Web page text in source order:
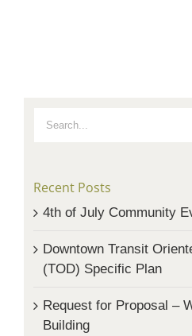
Recent Posts
4th of July Community
Downtown Transit
(TOD) Specific Plan
Request for Proposal –
Building